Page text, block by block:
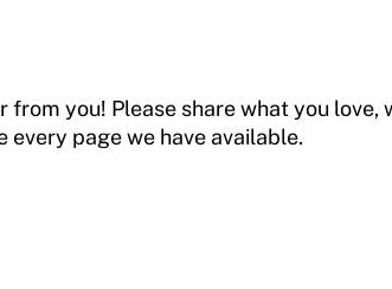
you! Please share what you love,
every page we have available.